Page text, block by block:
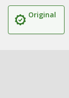
Original